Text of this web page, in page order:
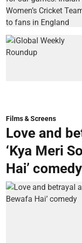
Films & Screens
Love and
‘Kya Meri
Hai’ comedy